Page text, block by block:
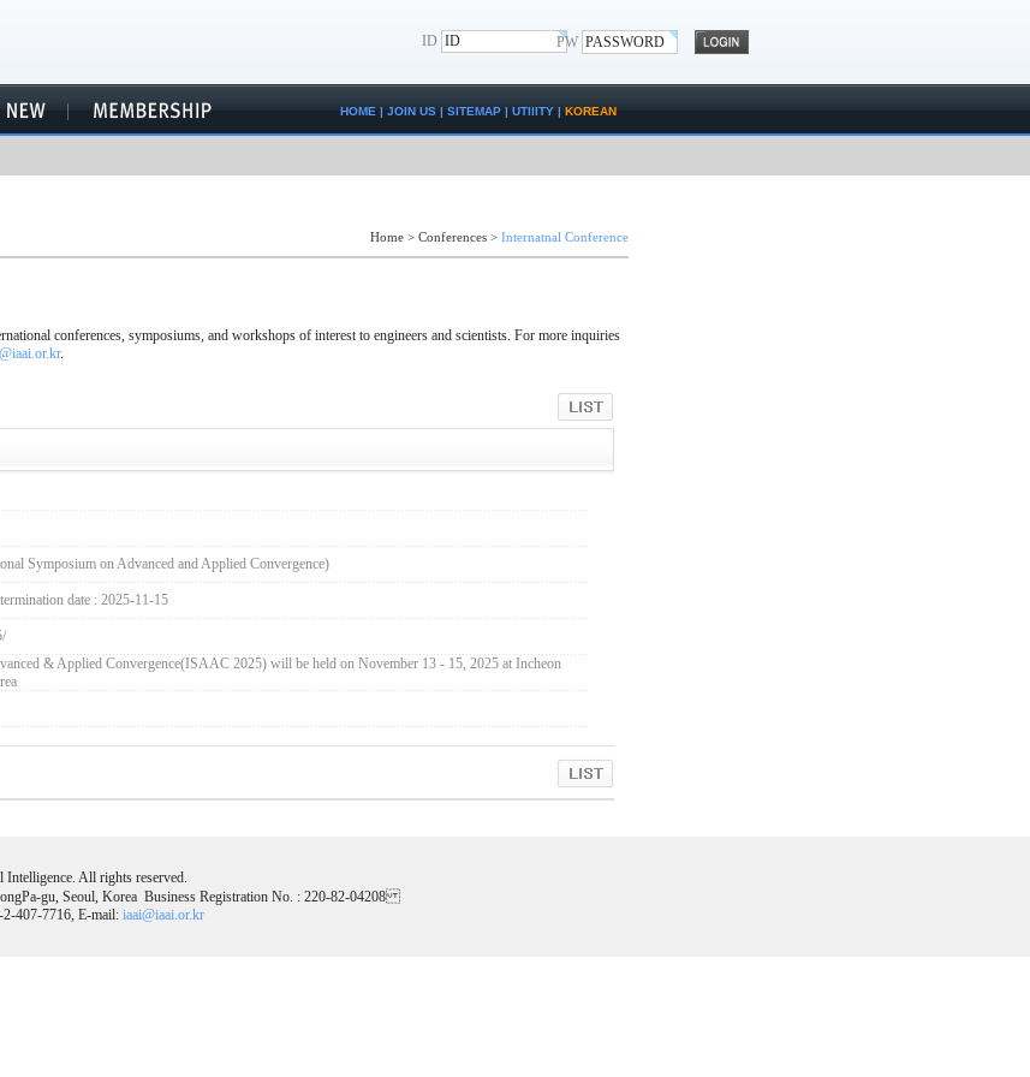
ID PW
HOME | JOIN US | SITEMAP | UTIlITY | KOREAN
Home > Conferences > Internatnal Conference
conferences, symposiums, and workshops of interest to engineers and scientists. For more inquiries
.
Symposium on Advanced and Applied Convergence)
date : 2025-11-15
& Applied Convergence(ISAAC 2025) will be held on November 13 - 15, 2025 at Incheon
All rights reserved.
gu, Seoul, Korea Business Registration No. : 220-82-04208
407-7716, E-mail: iaai@iaai.or.kr